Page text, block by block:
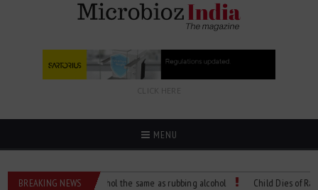
CLICK HERE
MENU
BREAKING NEWS
Is isopropyl alcohol the same as rubbing alcohol Child Dies of Rabies